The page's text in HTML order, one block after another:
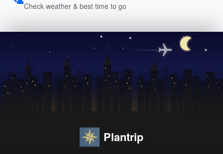
Check weather & best time to go
Plantrip